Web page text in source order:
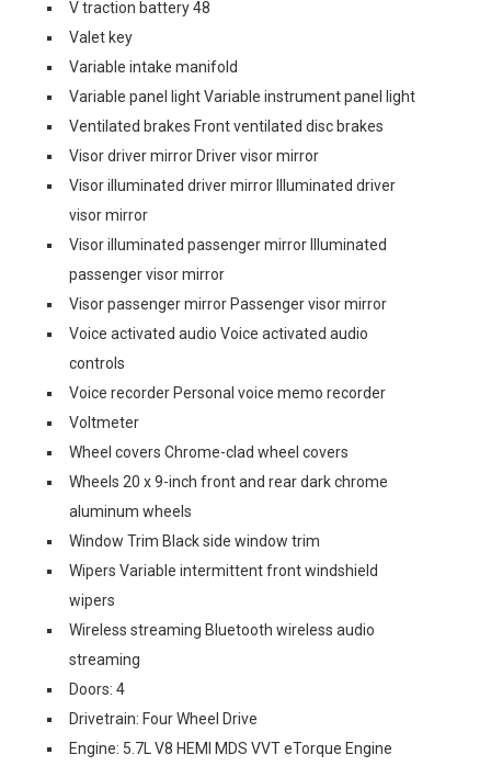
V traction battery 48
Valet key
Variable intake manifold
Variable panel light Variable instrument panel light
Ventilated brakes Front ventilated disc brakes
Visor driver mirror Driver visor mirror
Visor illuminated driver mirror Illuminated driver
visor mirror
Visor illuminated passenger mirror Illuminated
passenger visor mirror
Visor passenger mirror Passenger visor mirror
Voice activated audio Voice activated audio
controls
Voice recorder Personal voice memo recorder
Voltmeter
Wheel covers Chrome-clad wheel covers
Wheels 20 x 9-inch front and rear dark chrome
aluminum wheels
Window Trim Black side window trim
Wipers Variable intermittent front windshield
wipers
Wireless streaming Bluetooth wireless audio
streaming
Doors: 4
Drivetrain: Four Wheel Drive
Engine: 5.7L V8 HEMI MDS VVT eTorque Engine